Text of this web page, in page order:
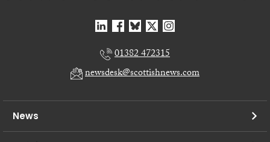
01382 472315
newsdesk@scottishnews.com
News